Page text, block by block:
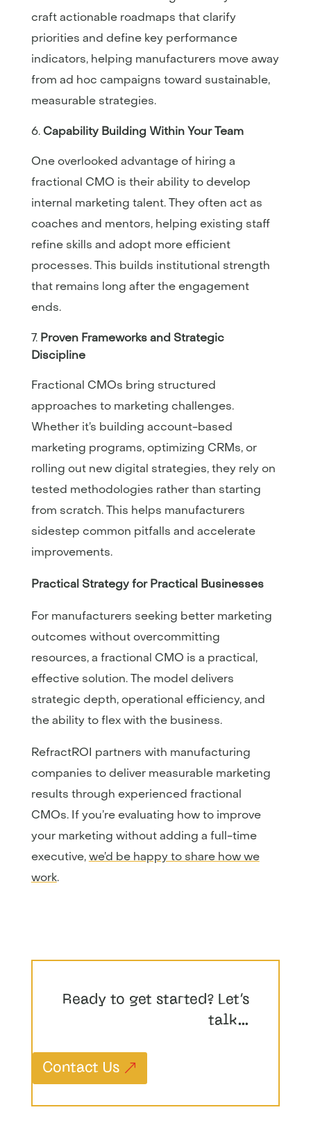
craft actionable roadmaps that clarify
priorities and define key performance
indicators, helping manufacturers move away
from ad hoc campaigns toward sustainable,
measurable strategies.
Capability Building Within Your Team
One overlooked advantage of hiring a
fractional CMO is their ability to develop
internal marketing talent. They often act as
coaches and mentors, helping existing staff
refine skills and adopt more efficient
processes. This builds institutional strength
that remains long after the engagement
ends.
Proven Frameworks and Strategic
Discipline
Fractional CMOs bring structured
approaches to marketing challenges.
Whether it’s building account-based
marketing programs, optimizing CRMs, or
rolling out new digital strategies, they rely on
tested methodologies rather than starting
from scratch. This helps manufacturers
sidestep common pitfalls and accelerate
improvements.
Practical Strategy for Practical Businesses
For manufacturers seeking better marketing
outcomes without overcommitting
resources, a fractional CMO is a practical,
effective solution. The model delivers
strategic depth, operational efficiency, and
the ability to flex with the business.
RefractROI partners with manufacturing
companies to deliver measurable marketing
results through experienced fractional
CMOs. If you’re evaluating how to improve
your marketing without adding a full-time
executive,we’d be happy to share how we
work.
Ready to get started? Let’s
talk…
Contact Us